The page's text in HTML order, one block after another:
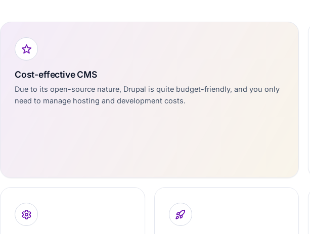
Cost-effective CMS
Due to its open-source nature, Drupal is quite budget-friendly, and you only
need to manage hosting and development costs.